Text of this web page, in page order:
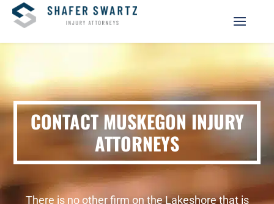
CONTACT MUSKEGON INJURY
ATTORNEYS
There is no other firm on the Lakeshore that is